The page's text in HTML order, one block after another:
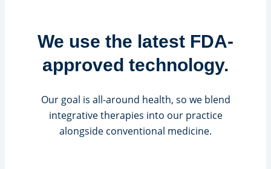
We use the latest FDA-
approved technology.
Our goal is all-around health, so we blend
integrative therapies into our practice
alongside conventional medicine.